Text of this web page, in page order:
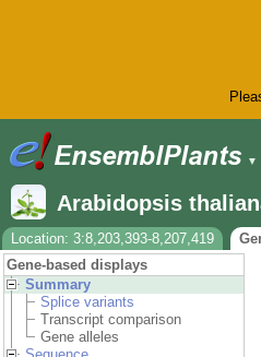
▼
Arabidopsis
Location: 3:8,203,393-8,207,419
Gene-based displays
Summary
Splice variants
Transcript comparison
Gene alleles